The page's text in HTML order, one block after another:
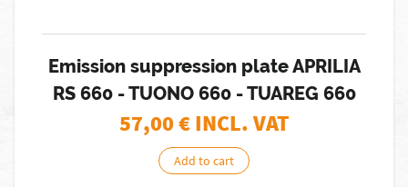
Emission suppression plate APRILIA
RS 660 - TUONO 660 - TUAREG 660
57,00€ INCL. VAT
Add to cart